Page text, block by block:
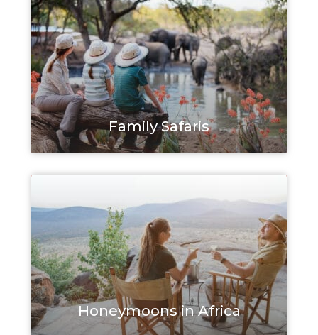
Family Safaris
Honeymoons in Africa